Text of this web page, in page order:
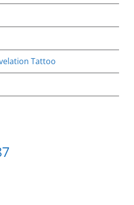
Tattoo